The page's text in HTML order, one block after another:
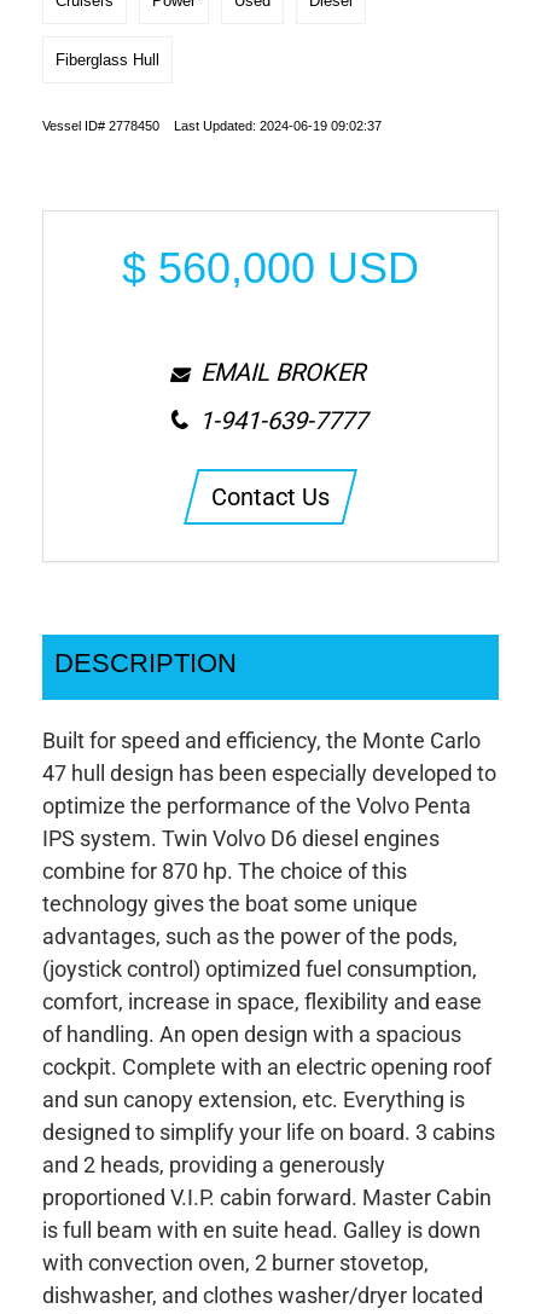
Fiberglass Hull
Vessel ID# 2778450 Last Updated: 2024-06-19 09:02:37
$ 560,000 USD
EMAIL BROKER
1-941-639-7777
Contact Us
DESCRIPTION
Built for speed and efficiency, the Monte Carlo
47 hull design has been especially developed to
optimize the performance of the Volvo Penta
IPS system. Twin Volvo D6 diesel engines
combine for 870 hp. The choice of this
technology gives the boat some unique
advantages, such as the power of the pods,
(joystick control) optimized fuel consumption,
comfort, increase in space, flexibility and ease
of handling. An open design with a spacious
cockpit. Complete with an electric opening roof
and sun canopy extension, etc. Everything is
designed to simplify your life on board. 3 cabins
and 2 heads, providing a generously
proportioned V.I.P. cabin forward. Master Cabin
is full beam with en suite head. Galley is down
with convection oven, 2 burner stovetop,
dishwasher, and clothes washer/dryer located